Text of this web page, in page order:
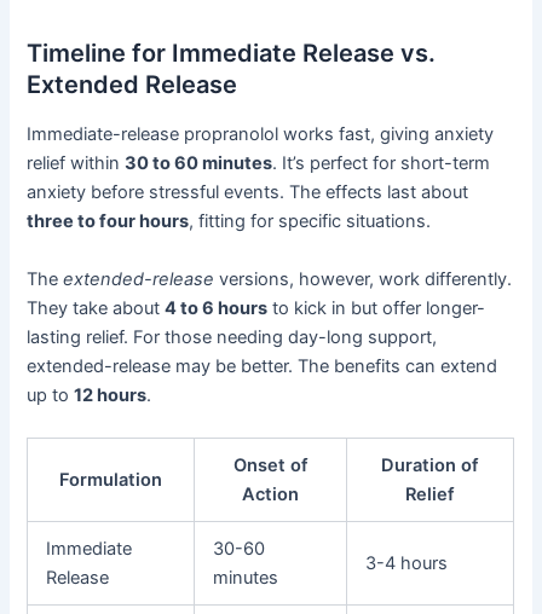
Timeline for Immediate Release vs.
Extended Release
Immediate-release propranolol works fast, giving anxiety
relief within30 to 60 minutes. It’s perfect for short-term
anxiety before stressful events. The effects last about
three to four hours, fitting for specific situations.
Theextended-release versions, however, work differently.
They take about4 to 6 hours to kick in but offer longer-
lasting relief. For those needing day-long support,
extended-release may be better. The benefits can extend
up to12 hours.
Formulation
Onset of
Action
Duration of
Relief
Immediate
Release
30-60
minutes
3-4 hours